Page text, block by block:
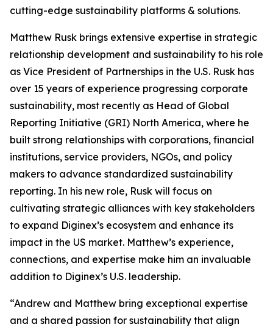
cutting-edge sustainability platforms & solutions.
Matthew Rusk brings extensive expertise in strategic
relationship development and sustainability to his role
as Vice President of Partnerships in the U.S. Rusk has
over 15 years of experience progressing corporate
sustainability, most recently as Head of Global
Reporting Initiative (GRI) North America, where he
built strong relationships with corporations, financial
institutions, service providers, NGOs, and policy
makers to advance standardized sustainability
reporting. In his new role, Rusk will focus on
cultivating strategic alliances with key stakeholders
to expand Diginex’s ecosystem and enhance its
impact in the US market. Matthew’s experience,
connections, and expertise make him an invaluable
addition to Diginex’s U.S. leadership.
“Andrew and Matthew bring exceptional expertise
and a shared passion for sustainability that align